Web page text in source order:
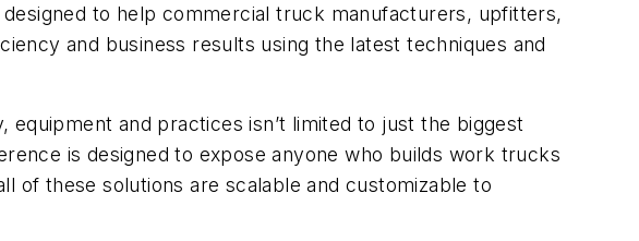
to help commercial truck manufacturers, upfitters,
and business results using the latest techniques and
and practices isn’t limited to just the biggest
is designed to expose anyone who builds work trucks
of these solutions are scalable and customizable to